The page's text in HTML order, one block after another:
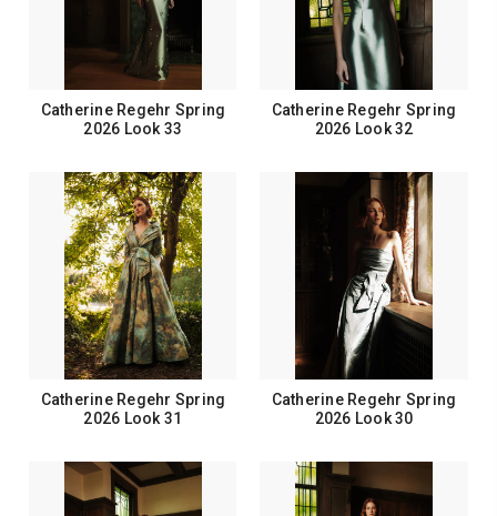
Catherine Regehr Spring
2026 Look 33
Catherine Regehr Spring
2026 Look 32
Catherine Regehr Spring
2026 Look 31
Catherine Regehr Spring
2026 Look 30